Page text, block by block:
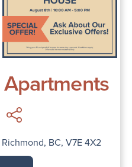
BC, V7E 4X2